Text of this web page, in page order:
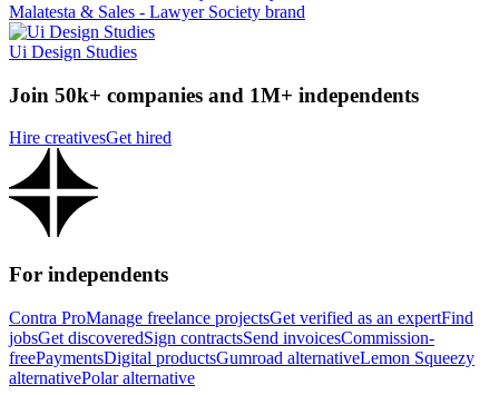
Malatesta & Sales - Lawyer Society brand
Ui Design Studies
Join 50k+ companies and 1M+ independents
Hire creativesGet hired
For independents
Contra ProManage freelance projectsGet verified as an expertFind
jobsGet discoveredSign contractsSend invoicesCommission-
freePaymentsDigital productsGumroad alternativeLemon Squeezy
alternativePolar alternative